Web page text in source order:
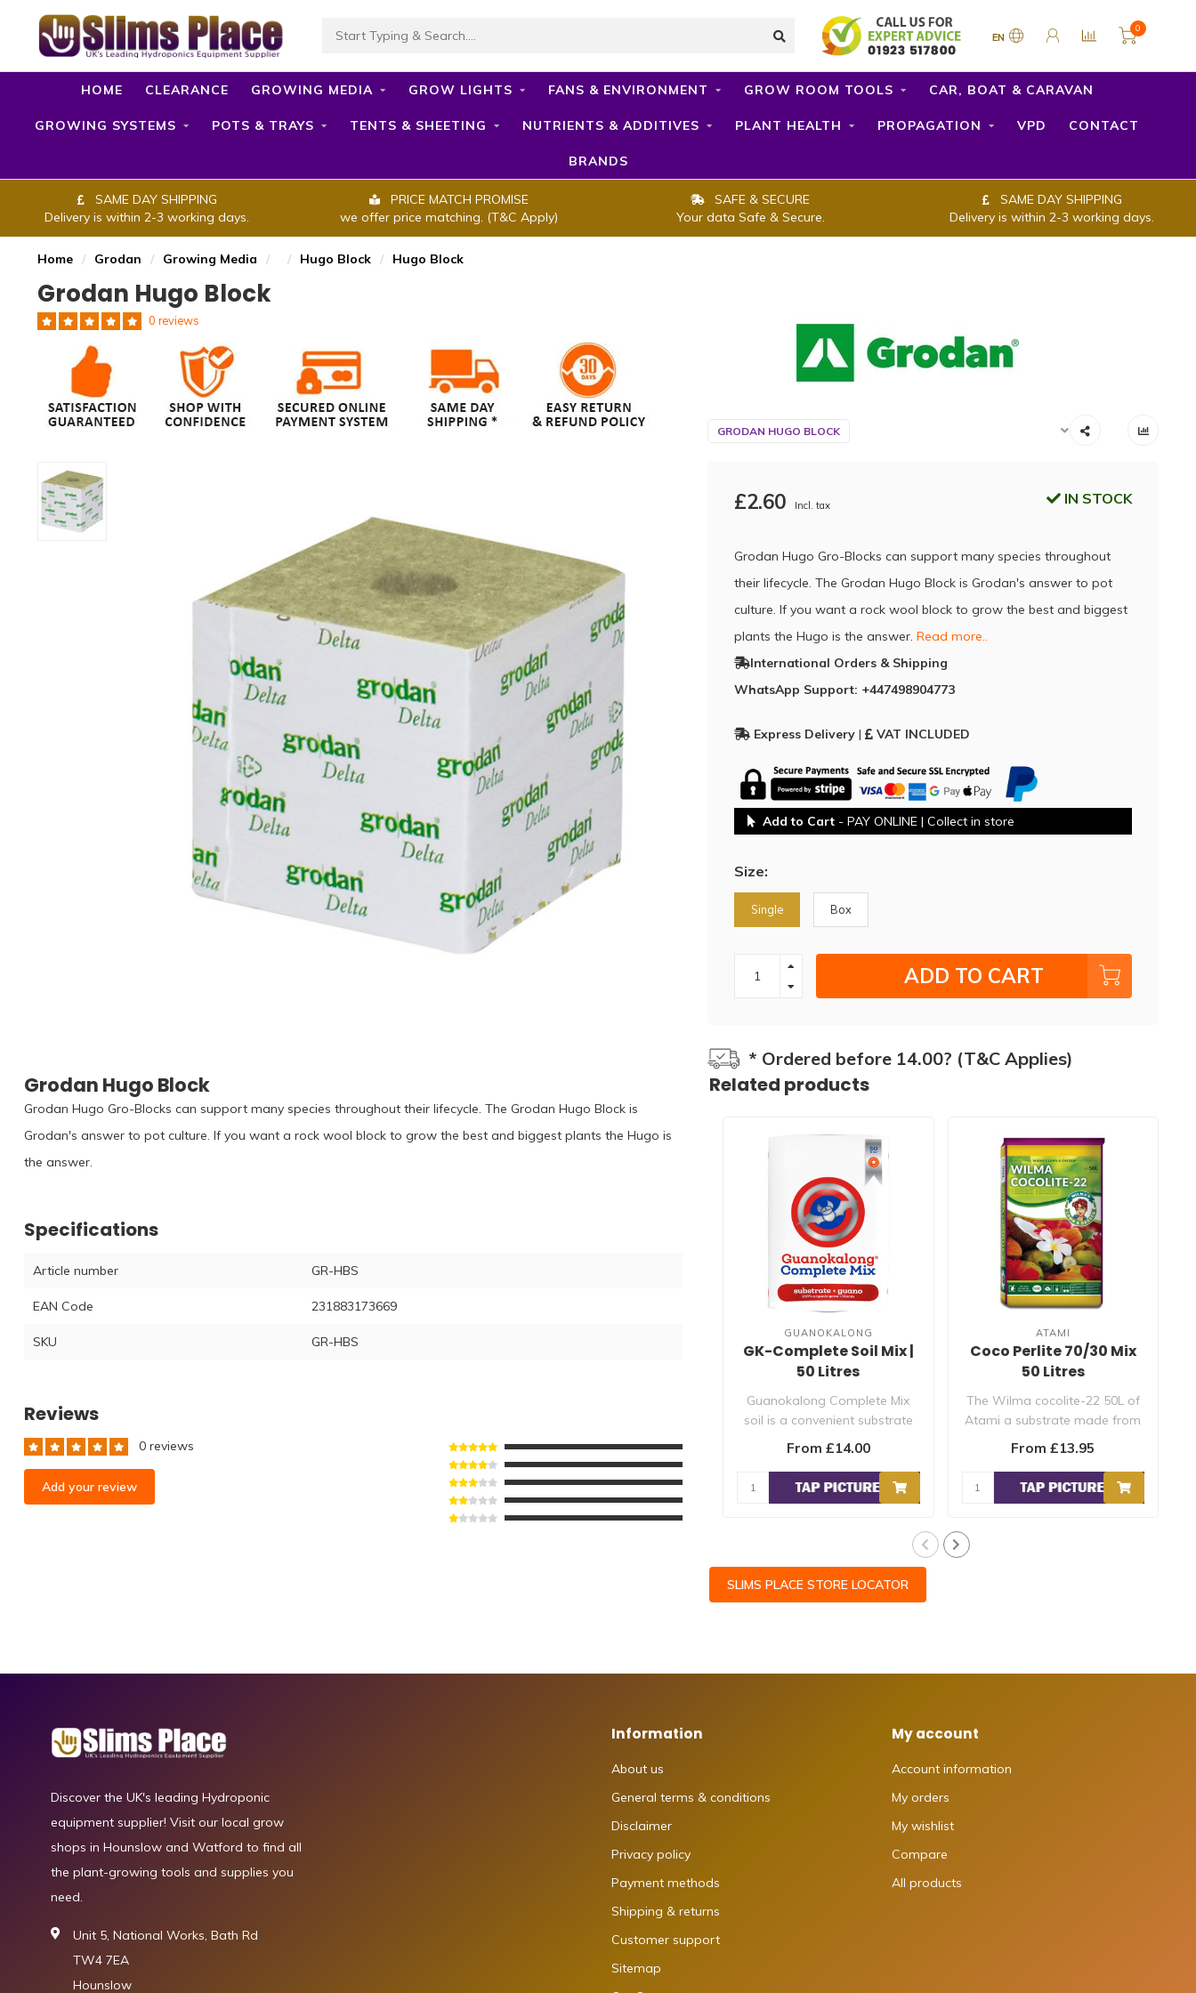
EN
0
HOME CLEARANCE GROWING MEDIA GROW LIGHTS FANS & ENVIRONMENT GROW ROOM TOOLS CAR, BOAT & CARAVAN
GROWING SYSTEMS POTS & TRAYS TENTS & SHEETING NUTRIENTS & ADDITIVES PLANT HEALTH PROPAGATION VPD CONTACT
BRANDS
SAME DAY SHIPPING
Delivery is within 2-3 working days.
PRICE MATCH PROMISE
we offer price matching. (T&C Apply)
SAFE & SECURE
Your data Safe & Secure.
SAME DAY SHIPPING
Delivery is within 2-3 working days.
Home / Grodan / Growing Media / / Hugo Block / Hugo Block
Grodan Hugo Block
0 reviews
GRODAN HUGO BLOCK
£2.60 Incl. tax IN STOCK
Grodan Hugo Gro-Blocks can support many species throughout
their lifecycle. The Grodan Hugo Block is Grodan's answer to pot
culture. If you want a rock wool block to grow the best and biggest
plants the Hugo is the answer. Read more..
International Orders & Shipping
WhatsApp Support: +447498904773
Express Delivery| VAT INCLUDED
Add to Cart- PAY ONLINE | Collect in store
Size:
Single Box
ADD TO CART
* Ordered before 14.00? (T&C Applies)
Grodan Hugo Block
Grodan Hugo Gro-Blocks can support many species throughout their lifecycle. The Grodan Hugo Block is
Grodan's answer to pot culture. If you want a rock wool block to grow the best and biggest plants the Hugo is
the answer.
Specifications
Article number GR-HBS
EAN Code 231883173669
SKU GR-HBS
Reviews
0 reviews
Add your review
Related products
GUANOKALONG
GK-Complete Soil Mix |
50 Litres
Guanokalong Complete Mix
soil is a convenient substrate
which already contains t..
From £14.00
ATAMI
Coco Perlite 70/30 Mix
50 Litres
The Wilma cocolite-22 50L of
Atami a substrate made from
coconut fibres, coconut..
From £13.95
SLIMS PLACE STORE LOCATOR
Discover the UK's leading Hydroponic
equipment supplier! Visit our local grow
shops in Hounslow and Watford to find all
the plant-growing tools and supplies you
need.
Unit 5, National Works, Bath Rd
TW4 7EA
Hounslow
Information
About us
General terms & conditions
Disclaimer
Privacy policy
Payment methods
Shipping & returns
Customer support
Sitemap
My account
Account information
My orders
My wishlist
Compare
All products